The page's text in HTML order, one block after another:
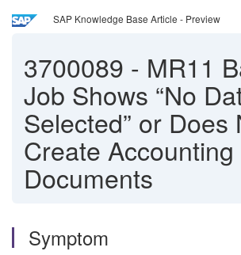
SAP Knowledge Base Article - Preview
3700089 - MR11
Job Shows “No
Selected” or Does
Create Accounting
Documents
Symptom